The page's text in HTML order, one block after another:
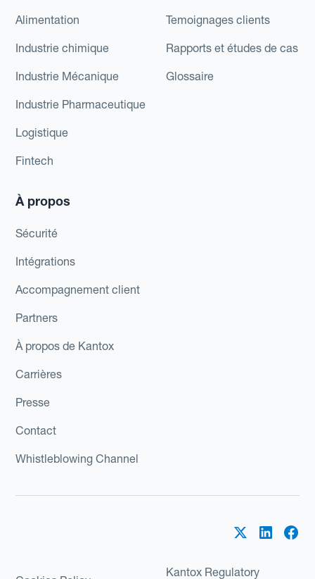
Alimentation
Industrie chimique
Industrie Mécanique
Industrie Pharmaceutique
Logistique
Fintech
Temoignages clients
Rapports et études de cas
Glossaire
À propos
Sécurité
Intégrations
Accompagnement client
Partners
À propos de Kantox
Carrières
Presse
Contact
Whistleblowing Channel
Kantox Regulatory